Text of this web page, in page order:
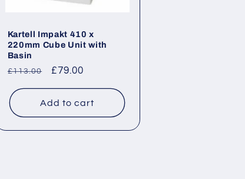
Kartell Impakt 410 x
220mm Cube Unit with
Basin
Regular
£113.00
Sale
£79.00
Add to cart